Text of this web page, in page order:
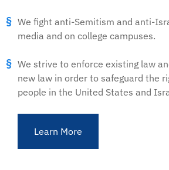
We fight anti-Semitism and anti-
media and on college campuses.
We strive to enforce existing law
new law in order to safeguard the
people in the United States and
Learn More